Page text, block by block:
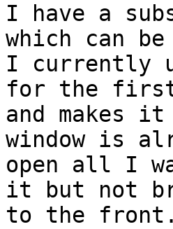
I have a
which can
I currently
for the
and makes
window is
open all I
it but not
to the front.